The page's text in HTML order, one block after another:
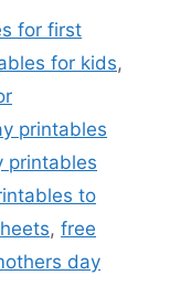
for first
for kids,
printables
printables
to
, free
day